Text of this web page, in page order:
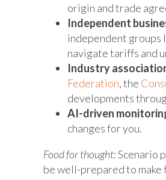
origin and trade
Independent
independent groups
navigate tariffs and
Industry
Federation, the
developments
AI-driven
changes for you.
Food for thought:Scenario
be well-prepared to make